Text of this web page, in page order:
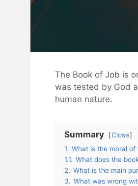
The Book of Job is
was tested by God
human nature.
Summary
Close
1. What is the moral
1.1. What does the
2. What is the main
3. What was wrong